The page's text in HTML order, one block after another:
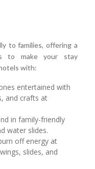
to families, offering a
to make your stay
with:
entertained with
and crafts at
in family-friendly
water slides.
off energy at
slides, and